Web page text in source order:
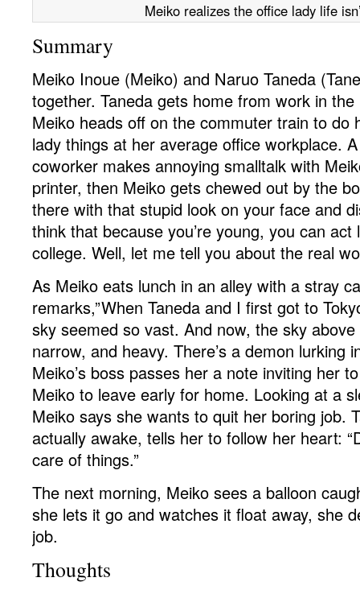
Meiko realizes the office lady life
Summary
Meiko Inoue (Meiko) and Naruo Taneda
together. Taneda gets home from work in
Meiko heads off on the commuter train to do
lady things at her average office workplace.
coworker makes annoying smalltalk with
printer, then Meiko gets chewed out by the
there with that stupid look on your face and
think that because you’re young, you can act
college. Well, let me tell you about the real
As Meiko eats lunch in an alley with a stray
remarks,”When Taneda and I first got to
sky seemed so vast. And now, the sky
narrow, and heavy. There’s a demon lurking
Meiko’s boss passes her a note inviting her
Meiko to leave early for home. Looking at a
Meiko says she wants to quit her boring job.
actually awake, tells her to follow her heart:
care of things.”
The next morning, Meiko sees a balloon
she lets it go and watches it float away, she
job.
Thoughts